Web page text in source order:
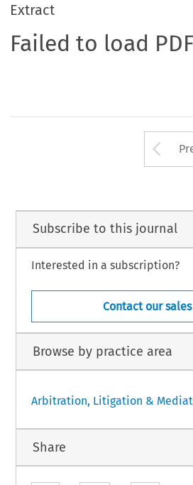
Extract
Failed to load
Subscribe to this journal
Interested in a subscription?
Contact our
Browse by practice area
Arbitration, Litigation &
Share